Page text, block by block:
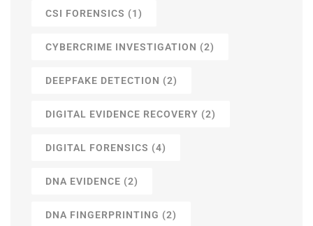
CSI FORENSICS (1)
CYBERCRIME INVESTIGATION (2)
DEEPFAKE DETECTION (2)
DIGITAL EVIDENCE RECOVERY (2)
DIGITAL FORENSICS (4)
DNA EVIDENCE (2)
DNA FINGERPRINTING (2)